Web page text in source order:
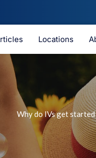
Locations
Why do IVs get